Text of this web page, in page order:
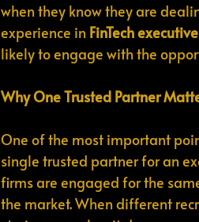
when they know they are
experience in FinTech
likely to engage with the
Why One Trusted Partner
One of the most important
single trusted partner for an
firms are engaged for the
the market. When different